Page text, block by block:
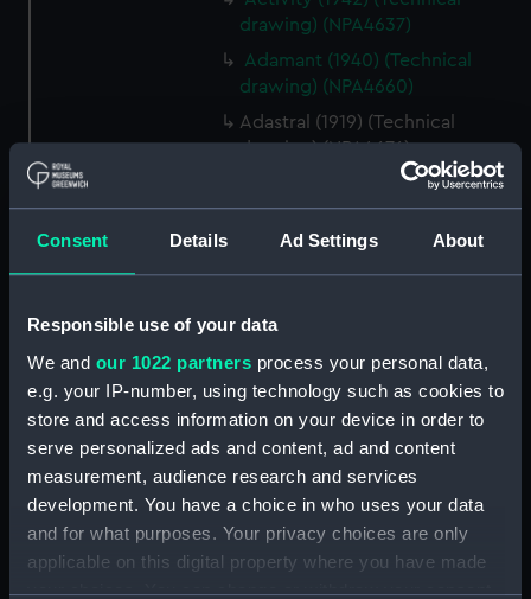
Consent Details Ad Settings About
Responsible use of your data
We and our 1022 partners process your personal data,
e.g. your IP-number, using technology such as cookies to
store and access information on your device in order to
serve personalized ads and content, ad and content
measurement, audience research and services
development. You have a choice in who uses your data
and for what purposes. Your privacy choices are only
applicable on this digital property where you have made
your choices. You can change or withdraw your consent
drawing) (NPA4637)
Adamant (1940) (Technical
drawing) (NPA4660)
Adastral (1919) (Technical
drawing) (NPA4676)
Adastral (1919) (Technical
drawing) (NPA4677)
Adventure (1924) (Technical
drawing) (NPA4705)
drawing) (NPA4706)
Aeneas (1945) (Technical
drawing) (NPA4727)
Aeneas (1945), Affray (1945) and
Alaric (1946) (Technical
drawing) (NPA4728)
Aeneas (1945), Affray (1945) and
Alaric (1946) (Technical
drawing) (NPA4730)